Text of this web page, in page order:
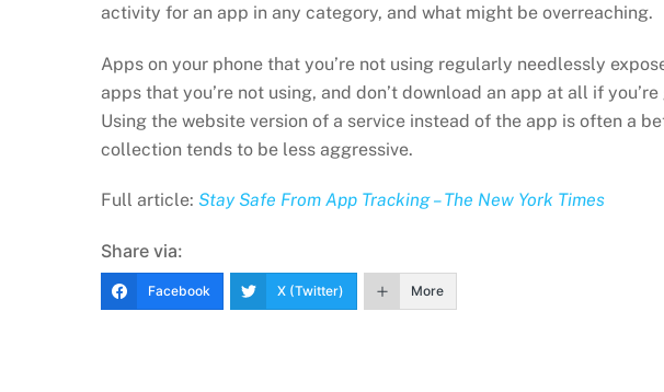
activity for an app in any category, and what might be overreaching.
Apps on your phone that you’re not using regularly needlessly
apps that you’re not using, and don’t download an app at all if
Using the website version of a service instead of the app is often a
collection tends to be less aggressive.
Full article: Stay Safe From App Tracking – The New York Times
Share via:
Facebook X (Twitter) More